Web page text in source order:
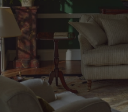
Order your FREE